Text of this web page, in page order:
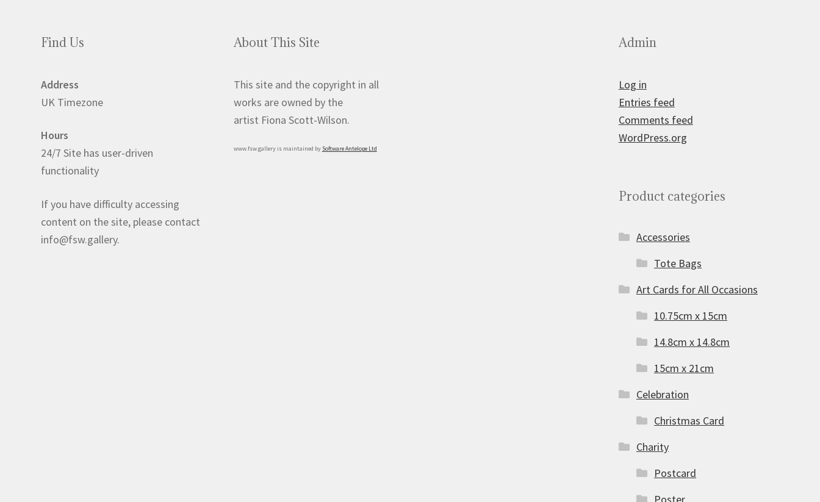
Find Us
Address
UK Timezone
Hours
24/7 Site has user-driven
functionality
If you have difficulty accessing
content on the site, please contact
info@fsw.gallery.
About This Site
This site and the copyright in all
works are owned by the
artist Fiona Scott-Wilson.
www.fsw.gallery is maintained by Software Antelope Ltd
Admin
Log in
Entries feed
Comments feed
WordPress.org
Product categories
Accessories
Tote Bags
Art Cards for All Occasions
10.75cm x 15cm
14.8cm x 14.8cm
15cm x 21cm
Celebration
Christmas Card
Charity
Postcard